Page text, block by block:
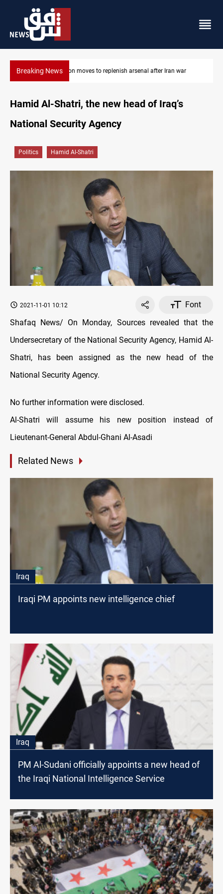
Breaking News Baghdad tanker crash site catches fire again
after Iran war
Hamid Al-Shatri, the new head of Iraq’s
National Security Agency
Politics Hamid Al-Shatri
2021-11-01 10:12
Font
Shafaq News/ On Monday, Sources revealed that the
Undersecretary of the National Security Agency, Hamid Al-
Shatri, has been assigned as the new head of the
National Security Agency.
No further information were disclosed.
Al-Shatri will assume his new position instead of
Lieutenant-General Abdul-Ghani Al-Asadi
Related News
Iraq
Iraqi PM appoints new intelligence chief
Iraq
PM Al-Sudani officially appoints a new head of
the Iraqi National Intelligence Service